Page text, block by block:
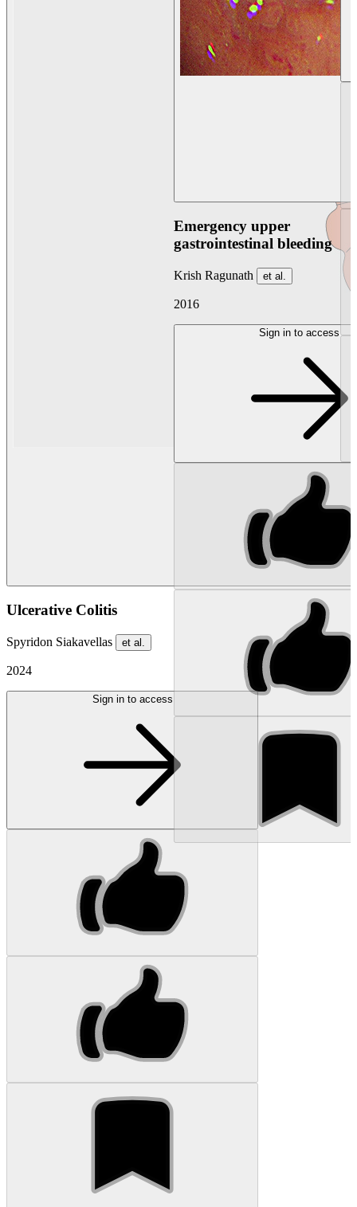
Ulcerative Colitis
Spyridon Siakavellas et al.
2024
Sign in to access
Emergency upper
gastrointestinal bleeding
Krish Ragunath et al.
2016
Sign in to access